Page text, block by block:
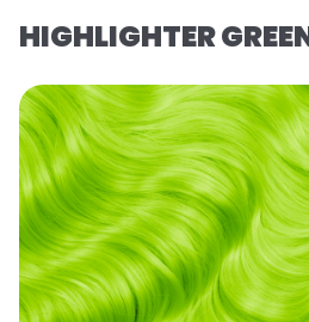
HIGHLIGHTER